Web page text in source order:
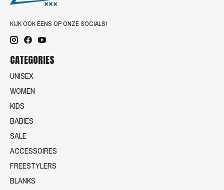
KIJK OOK EENS OP ONZE SOCIALS!
CATEGORIES
UNISEX
WOMEN
KIDS
BABIES
SALE
ACCESSOIRES
FREESTYLERS
BLANKS